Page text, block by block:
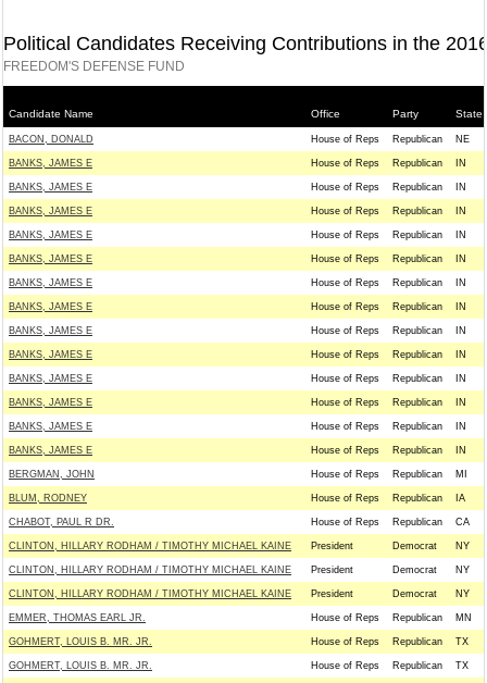
Political Candidates Receiving Contributions in the
FREEDOM'S DEFENSE FUND
Candidate Name Office Party State
BACON, DONALD House of Reps Republican NE
BANKS, JAMES E House of Reps Republican IN
BANKS, JAMES E House of Reps Republican IN
BANKS, JAMES E House of Reps Republican IN
BANKS, JAMES E House of Reps Republican IN
BANKS, JAMES E House of Reps Republican IN
BANKS, JAMES E House of Reps Republican IN
BANKS, JAMES E House of Reps Republican IN
BANKS, JAMES E House of Reps Republican IN
BANKS, JAMES E House of Reps Republican IN
BANKS, JAMES E House of Reps Republican IN
BANKS, JAMES E House of Reps Republican IN
BANKS, JAMES E House of Reps Republican IN
BANKS, JAMES E House of Reps Republican IN
BERGMAN, JOHN House of Reps Republican MI
BLUM, RODNEY House of Reps Republican IA
CHABOT, PAUL R DR. House of Reps Republican CA
CLINTON, HILLARY RODHAM / TIMOTHY MICHAEL KAINE President Democrat NY
CLINTON, HILLARY RODHAM / TIMOTHY MICHAEL KAINE President Democrat NY
CLINTON, HILLARY RODHAM / TIMOTHY MICHAEL KAINE President Democrat NY
EMMER, THOMAS EARL JR. House of Reps Republican MN
GOHMERT, LOUIS B. MR. JR. House of Reps Republican TX
GOHMERT, LOUIS B. MR. JR. House of Reps Republican TX